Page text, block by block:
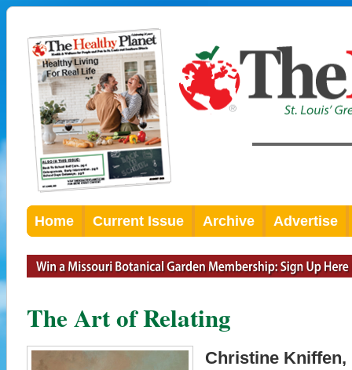
Home Current Issue Archive Advertise
The Art of Relating
Christine Kniffen,